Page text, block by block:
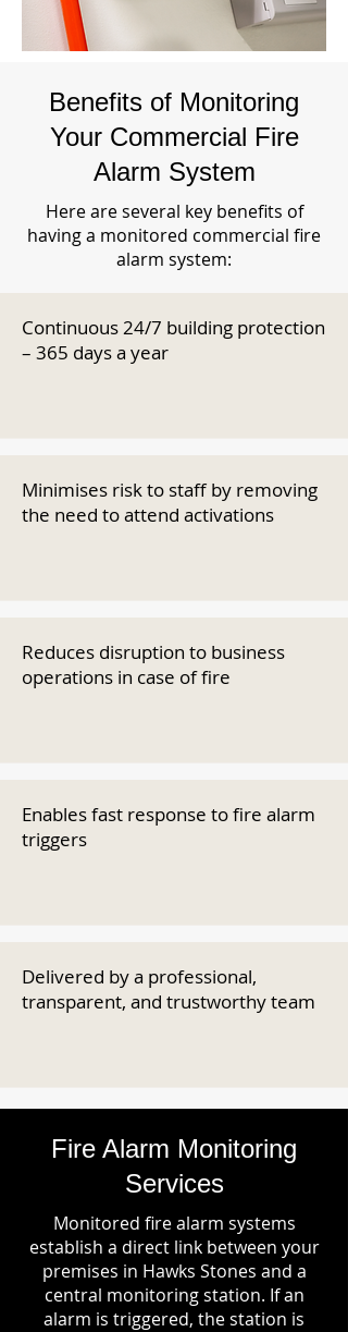
Benefits of Monitoring
Your Commercial Fire
Alarm System
Here are several key benefits of
having a monitored commercial fire
alarm system:
Continuous 24/7 building protection
– 365 days a year
Minimises risk to staff by removing
the need to attend activations
Reduces disruption to business
operations in case of fire
Enables fast response to fire alarm
triggers
Delivered by a professional,
transparent, and trustworthy team
Fire Alarm Monitoring
Services
Monitored fire alarm systems
establish a direct link between your
premises in Hawks Stones and a
central monitoring station. If an
alarm is triggered, the station is